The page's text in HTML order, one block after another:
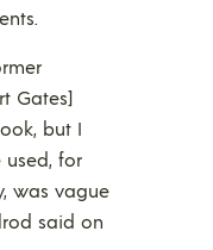
Gates]
but I
for
was vague
said on